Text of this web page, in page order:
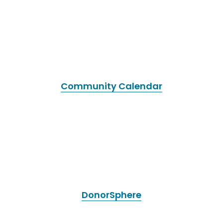
Community Calendar
DonorSphere